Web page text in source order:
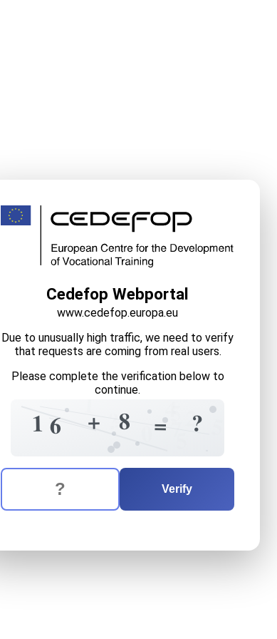
Cedefop Webportal
www.cedefop.europa.eu
Due to unusually high traffic, we need to verify
that requests are coming from real users.
Please complete the verification below to
continue.
1 2
6 +
1 4
8
= =
? ?
The verification question is: equals
Enter the answer to the verification question
Verify